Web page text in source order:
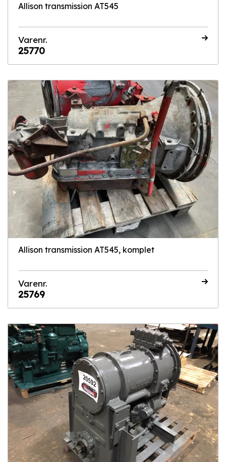
Allison transmission AT545
Varenr.
25770
Allison transmission AT545, komplet
Varenr.
25769